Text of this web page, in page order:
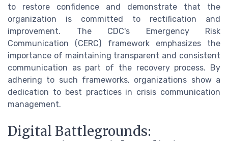
to restore confidence and demonstrate that the
organization is committed to rectification and
improvement. The CDC's Emergency Risk
Communication (CERC) framework emphasizes the
importance of maintaining transparent and consistent
communication as part of the recovery process. By
adhering to such frameworks, organizations show a
dedication to best practices in crisis communication
management.
Digital Battlegrounds: